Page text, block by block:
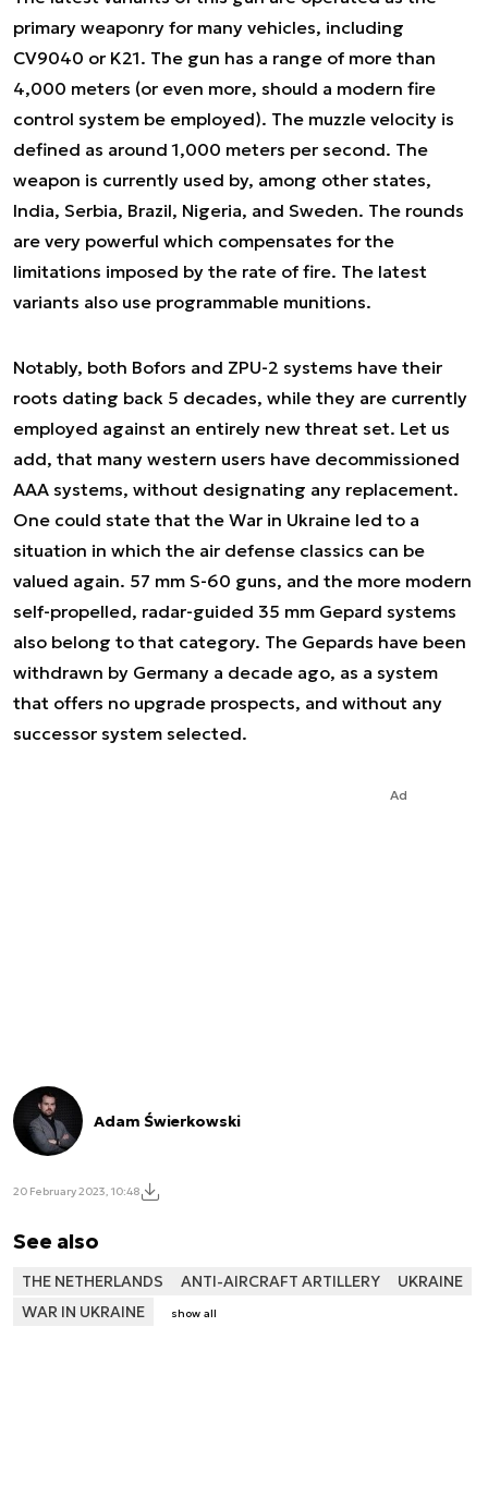
primary weaponry for many vehicles, including
CV9040 or K21. The gun has a range of more than
4,000 meters (or even more, should a modern fire
control system be employed). The muzzle velocity is
defined as around 1,000 meters per second. The
weapon is currently used by, among other states,
India, Serbia, Brazil, Nigeria, and Sweden. The rounds
are very powerful which compensates for the
limitations imposed by the rate of fire. The latest
variants also use programmable munitions.
Notably, both Bofors and ZPU-2 systems have their
roots dating back 5 decades, while they are currently
employed against an entirely new threat set. Let us
add, that many western users have decommissioned
AAA systems, without designating any replacement.
One could state that the War in Ukraine led to a
situation in which the air defense classics can be
valued again. 57 mm S-60 guns, and the more modern
self-propelled, radar-guided 35 mm Gepard systems
also belong to that category. The Gepards have been
withdrawn by Germany a decade ago, as a system
that offers no upgrade prospects, and without any
successor system selected.
Ad
Adam Świerkowski
20 February 2023, 10:48
See also
THE NETHERLANDS ANTI-AIRCRAFT ARTILLERY
UKRAINE
WAR IN UKRAINE
show all